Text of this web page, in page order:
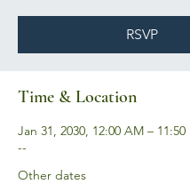
RSVP
Time & Location
Jan 31, 2030, 12:00 AM – 11:50
--
Other dates